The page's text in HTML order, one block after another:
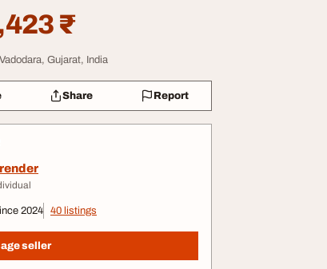
₹
Gujarat, India
Share Report
2024 40 listings
seller